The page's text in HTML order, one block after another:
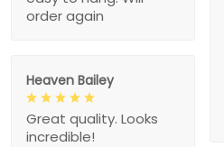
order again
Heaven Bailey
Great quality. Looks
incredible!